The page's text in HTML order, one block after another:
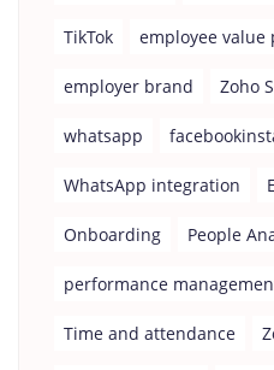
TikTok employee value
employer brand Zoho
whatsapp
WhatsApp integration
Onboarding People
performance
Time and attendance